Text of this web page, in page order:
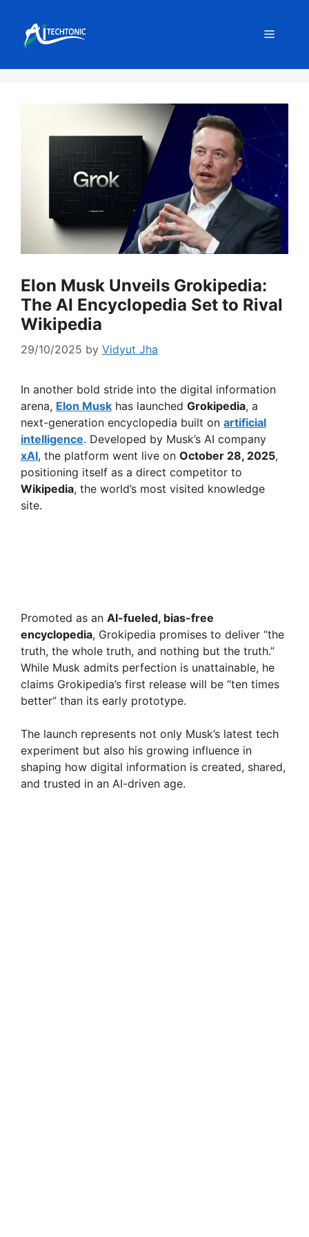
content
Menu
Elon Musk Unveils Grokipedia:
The AI Encyclopedia Set to Rival
Wikipedia
29/10/2025 by Vidyut Jha
In another bold stride into the digital information
arena, Elon Musk has launched Grokipedia, a
next-generation encyclopedia built on artificial
intelligence. Developed by Musk’s AI company
xAI, the platform went live on October 28, 2025,
positioning itself as a direct competitor to
Wikipedia, the world’s most visited knowledge
site.
Promoted as an AI-fueled, bias-free
encyclopedia, Grokipedia promises to deliver “the
truth, the whole truth, and nothing but the truth.”
While Musk admits perfection is unattainable, he
claims Grokipedia’s first release will be “ten times
better” than its early prototype.
The launch represents not only Musk’s latest tech
experiment but also his growing influence in
shaping how digital information is created, shared,
and trusted in an AI-driven age.